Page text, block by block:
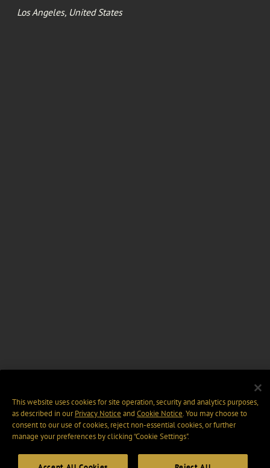
Los Angeles, United States
This website uses cookies for site operation, security and analytics purposes,
as described in ourPrivacy Notice and Cookie Notice. You may choose to
consent to our use of cookies, reject non-essential cookies, or further
manage your preferences by clicking “Cookie Settings".